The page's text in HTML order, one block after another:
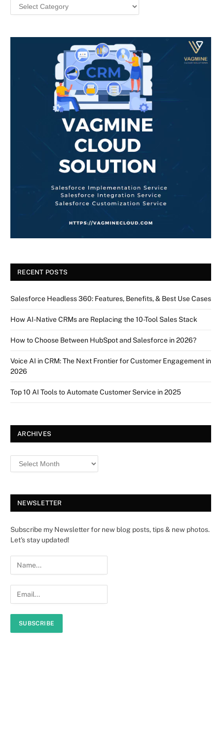
RECENT POSTS
Salesforce Headless 360: Features, Benefits, & Best Use Cases
How AI-Native CRMs are Replacing the 10-Tool Sales Stack
How to Choose Between HubSpot and Salesforce in 2026?
Voice AI in CRM: The Next Frontier for Customer Engagement in
2026
Top 10 AI Tools to Automate Customer Service in 2025
ARCHIVES
NEWSLETTER
Subscribe my Newsletter for new blog posts, tips & new photos.
Let's stay updated!